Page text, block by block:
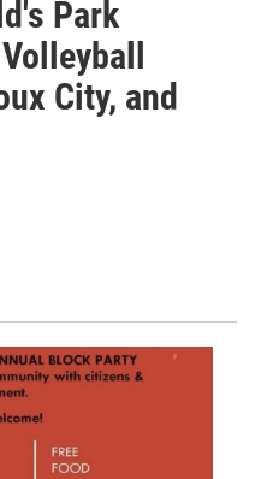
Park
City, and